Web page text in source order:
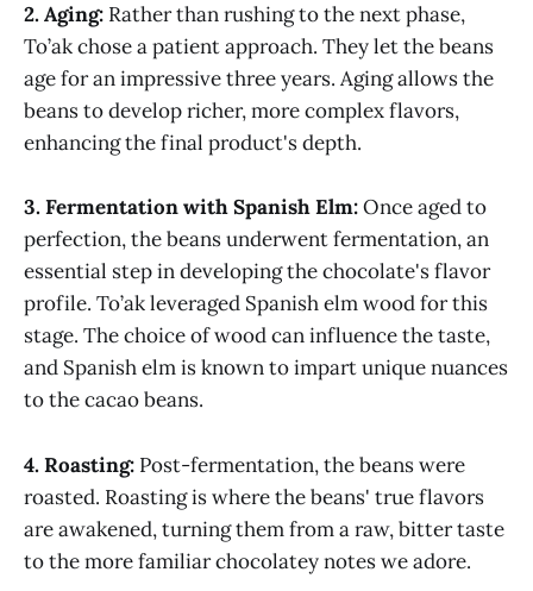
2. Aging: Rather than rushing to the next phase,
To’ak chose a patient approach. They let the beans
age for an impressive three years. Aging allows the
beans to develop richer, more complex flavors,
enhancing the final product's depth.
3. Fermentation with Spanish Elm:Once aged to
perfection, the beans underwent fermentation, an
essential step in developing the chocolate's flavor
profile. To’ak leveraged Spanish elm wood for this
stage. The choice of wood can influence the taste,
and Spanish elm is known to impart unique nuances
to the cacao beans.
4. Roasting: Post-fermentation, the beans were
roasted. Roasting is where the beans' true flavors
are awakened, turning them from a raw, bitter taste
to the more familiar chocolatey notes we adore.